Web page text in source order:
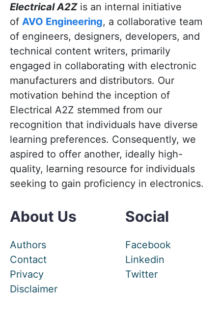
Electrical A2Zis an internal initiative
of AVO Engineering, a collaborative team
of engineers, designers, developers, and
technical content writers, primarily
engaged in collaborating with electronic
manufacturers and distributors. Our
motivation behind the inception of
Electrical A2Z stemmed from our
recognition that individuals have diverse
learning preferences. Consequently, we
aspired to offer another, ideally high-
quality, learning resource for individuals
seeking to gain proficiency in electronics.
About Us
Authors
Contact
Privacy
Disclaimer
Social
Facebook
Linkedin
Twitter